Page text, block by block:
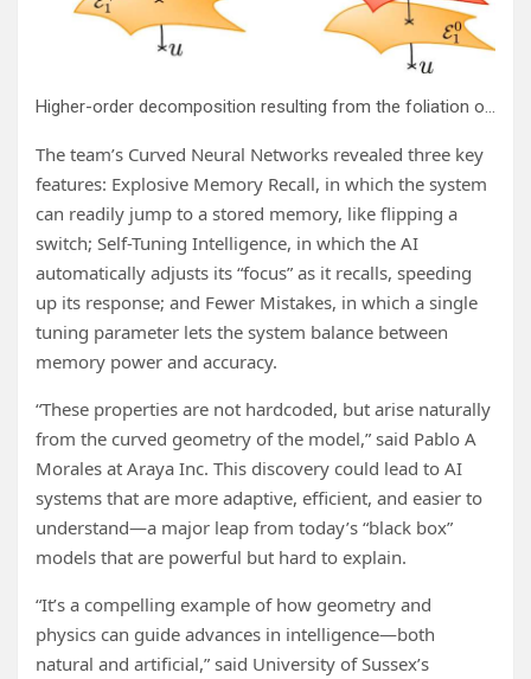
Higher-order decomposition resulting from the foliation of a statistical manifold. Credit:
The team’s Curved Neural Networks revealed three key
features: Explosive Memory Recall, in which the system
can readily jump to a stored memory, like flipping a
switch; Self-Tuning Intelligence, in which the AI
automatically adjusts its “focus” as it recalls, speeding
up its response; and Fewer Mistakes, in which a single
tuning parameter lets the system balance between
memory power and accuracy.
“These properties are not hardcoded, but arise naturally
from the curved geometry of the model,” said Pablo A
Morales at Araya Inc. This discovery could lead to AI
systems that are more adaptive, efficient, and easier to
understand—a major leap from today’s “black box”
models that are powerful but hard to explain.
“It’s a compelling example of how geometry and
physics can guide advances in intelligence—both
natural and artificial,” said University of Sussex’s